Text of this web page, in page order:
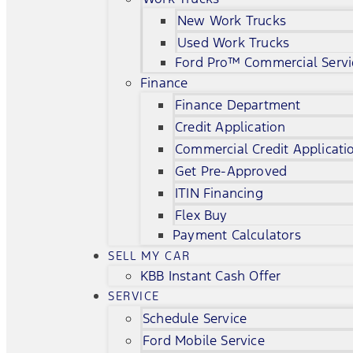
New Work Trucks
Used Work Trucks
Ford Pro™ Commercial
Finance
Finance Department
Credit Application
Commercial Credit
Get Pre-Approved
ITIN Financing
Flex Buy
Payment Calculators
SELL MY CAR
KBB Instant Cash Offer
SERVICE
Schedule Service
Ford Mobile Service